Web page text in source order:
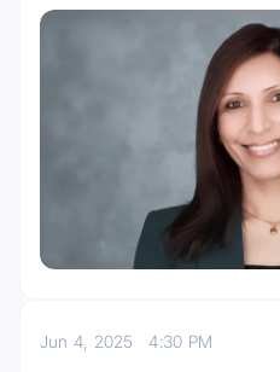
Jun 4, 20254:30 PM